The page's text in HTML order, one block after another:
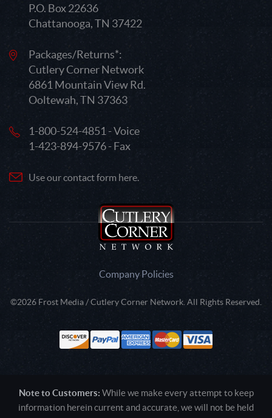
P.O. Box 22636
Chattanooga, TN 37422
Packages/Returns*:
Cutlery Corner Network
6861 Mountain View Rd.
Ooltewah, TN 37363
1-800-524-4851 - Voice
1-423-894-9576 - Fax
Use our contact form here.
Company Policies
©2026 Frost Media / Cutlery Corner Network. All Rights Reserved.
Note to Customers: While we make every attempt to keep
information herein current and accurate, we will not be held